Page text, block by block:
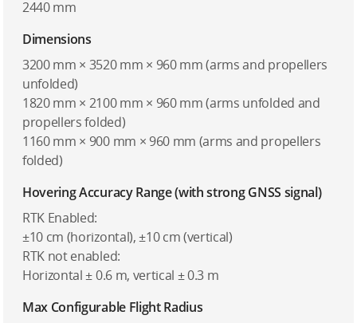
2440 mm
Dimensions
3200 mm × 3520 mm × 960 mm (arms and propellers
unfolded)
1820 mm × 2100 mm × 960 mm (arms unfolded and
propellers folded)
1160 mm × 900 mm × 960 mm (arms and propellers
folded)
Hovering Accuracy Range (with strong GNSS signal)
RTK Enabled:
±10 cm (horizontal), ±10 cm (vertical)
RTK not enabled:
Horizontal ± 0.6 m, vertical ± 0.3 m
Max Configurable Flight Radius